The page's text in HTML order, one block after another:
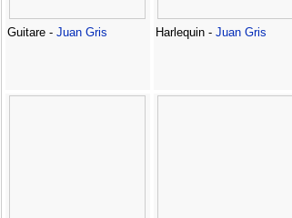
Guitare - Juan Gris Harlequin - Juan Gris